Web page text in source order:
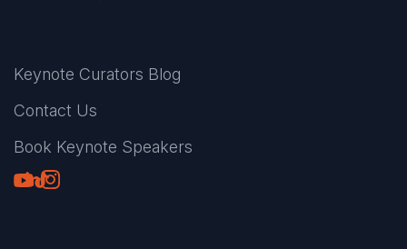
Keynote Curators Blog
Contact Us
Book Keynote Speakers
Youtube
LinkedIn
TikTok
Instagram